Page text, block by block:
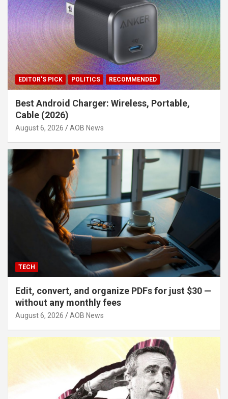
EDITOR'S PICK POLITICS RECOMMENDED
Best Android Charger: Wireless, Portable,
Cable (2026)
August 6, 2026 AOB News
TECH
Edit, convert, and organize PDFs for just $30 —
without any monthly fees
August 6, 2026 AOB News